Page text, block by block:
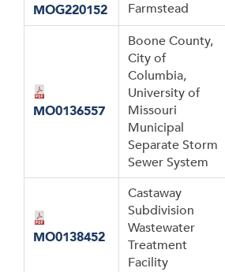
MOG220152
Farmstead
MO0136557
Boone County,
City of
Columbia,
University of
Missouri
Municipal
Separate Storm
Sewer System
MO0138452
Castaway
Subdivision
Wastewater
Treatment
Facility